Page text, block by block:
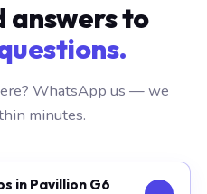
answers to
WhatsApp us — we
minutes.
in Pavillion G6